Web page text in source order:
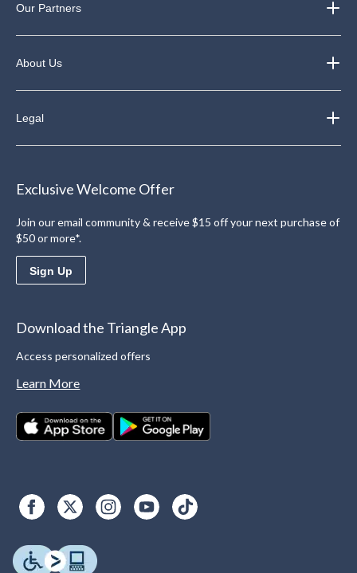
Our Partners
About Us
Legal
Exclusive Welcome Offer
Join our email community & receive $15 off your next purchase of
$50 or more*.
Sign Up
Download the Triangle App
Access personalized offers
Learn More